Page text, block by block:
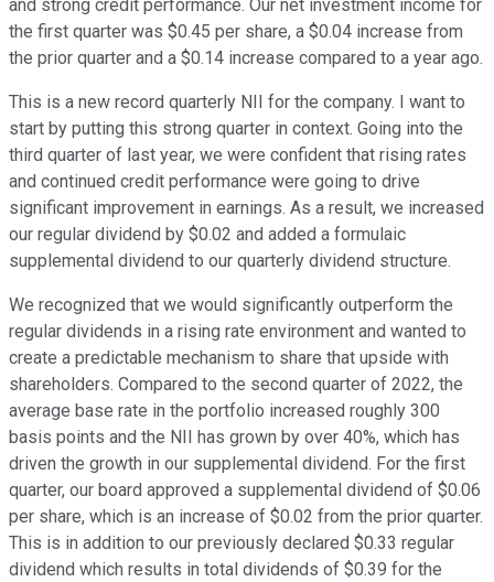
and strong credit performance. Our net investment income for
the first quarter was $0.45 per share, a $0.04 increase from
the prior quarter and a $0.14 increase compared to a year ago.
This is a new record quarterly NII for the company. I want to
start by putting this strong quarter in context. Going into the
third quarter of last year, we were confident that rising rates
and continued credit performance were going to drive
significant improvement in earnings. As a result, we increased
our regular dividend by $0.02 and added a formulaic
supplemental dividend to our quarterly dividend structure.
We recognized that we would significantly outperform the
regular dividends in a rising rate environment and wanted to
create a predictable mechanism to share that upside with
shareholders. Compared to the second quarter of 2022, the
average base rate in the portfolio increased roughly 300
basis points and the NII has grown by over 40%, which has
driven the growth in our supplemental dividend. For the first
quarter, our board approved a supplemental dividend of $0.06
per share, which is an increase of $0.02 from the prior quarter.
This is in addition to our previously declared $0.33 regular
dividend which results in total dividends of $0.39 for the